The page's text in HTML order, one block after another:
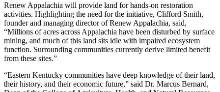
Renew Appalachia will provide land for hands-on restoration
activities. Highlighting the need for the initiative, Clifford Smith,
founder and managing director of Renew Appalachia, said,
“Millions of acres across Appalachia have been disturbed by surface
mining, and much of this land sits idle with impaired ecosystem
function. Surrounding communities currently derive limited benefit
from these sites.”
“Eastern Kentucky communities have deep knowledge of their land,
their history, and their economic future,” said Dr. Marcus Bernard,